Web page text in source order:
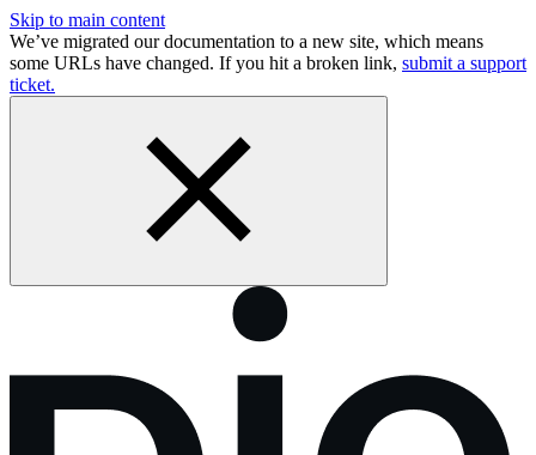
Skip to main content
We’ve migrated our documentation to a new site, which means
some URLs have changed. If you hit a broken link, submit a support
ticket.